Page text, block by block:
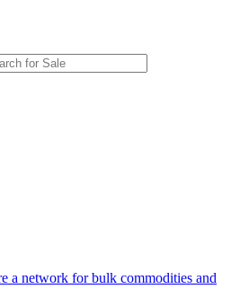
a network for bulk commodities and